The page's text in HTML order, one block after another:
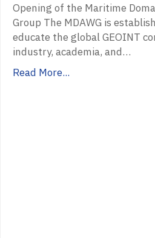
Opening of the Maritime
Group The MDAWG is
educate the global GEOINT
industry, academia, and…
Read More...